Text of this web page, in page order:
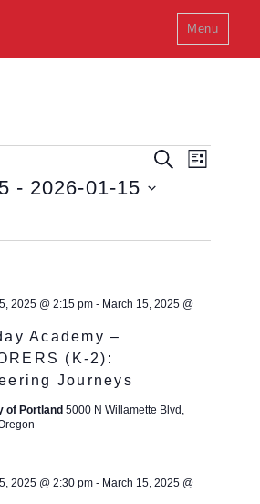
Menu
E
v
n
S
c
n
S
a
h
E
L
- 2026-01-15
Academy –
(K-2):
Journeys
2025 @ 2:15 pm- March 15, 2025 @
of Portland 5000 N Willamette Blvd,
2025 @ 2:30 pm- March 15, 2025 @